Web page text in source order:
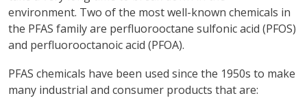
environment. Two of the most well-known chemicals in
the PFAS family are perfluorooctane sulfonic acid (PFOS)
and perfluorooctanoic acid (PFOA).
PFAS chemicals have been used since the 1950s to make
many industrial and consumer products that are: